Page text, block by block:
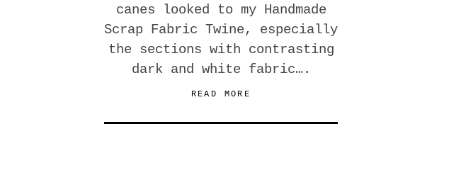
canes looked to my Handmade
Scrap Fabric Twine, especially
the sections with contrasting
dark and white fabric….
READ MORE